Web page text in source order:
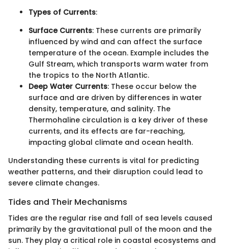
Types of Currents:
Surface Currents: These currents are primarily
influenced by wind and can affect the surface
temperature of the ocean. Example includes the
Gulf Stream, which transports warm water from
the tropics to the North Atlantic.
Deep Water Currents: These occur below the
surface and are driven by differences in water
density, temperature, and salinity. The
Thermohaline circulation is a key driver of these
currents, and its effects are far-reaching,
impacting global climate and ocean health.
Understanding these currents is vital for predicting
weather patterns, and their disruption could lead to
severe climate changes.
Tides and Their Mechanisms
Tides are the regular rise and fall of sea levels caused
primarily by the gravitational pull of the moon and the
sun. They play a critical role in coastal ecosystems and